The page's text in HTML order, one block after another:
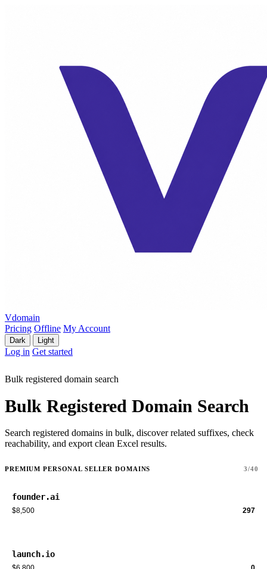
Vdomain
Pricing Offline My Account
Dark Light
Log in Get started
Bulk registered domain search
Bulk Registered Domain Search
Search registered domains in bulk, discover related suffixes, check
reachability, and export clean Excel results.
PREMIUM PERSONAL SELLER DOMAINS 3/40
founder.ai
$8,500 297
launch.io